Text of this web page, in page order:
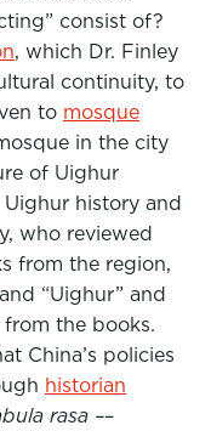
consist of?
, which Dr. Finley
continuity, to
to mosque
in the city
of Uighur
Uighur history and
who reviewed
from the region,
“Uighur” and
from the books.
China’s policies
historian
rasa ––